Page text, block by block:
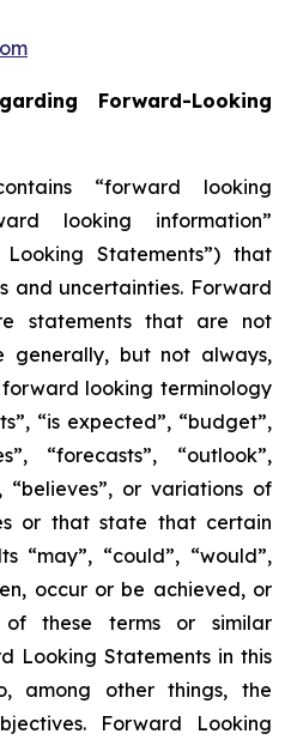
Forward-Looking
“forward looking
looking information”
Statements”) that
and uncertainties. Forward
statements that are not
generally, but not always,
looking terminology
“is expected”, “budget”,
“forecasts”, “outlook”,
“believes”, or variations of
or that state that certain
“may”, “could”, “would”,
occur or be achieved, or
these terms or similar
Looking Statements in this
among other things, the
Forward Looking